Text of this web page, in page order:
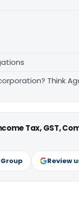
Think
Tax, GST,
Review